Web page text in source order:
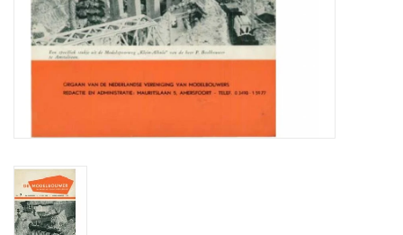
SUBSCRIPTION THE MODEL
BUILDER
Building specifications